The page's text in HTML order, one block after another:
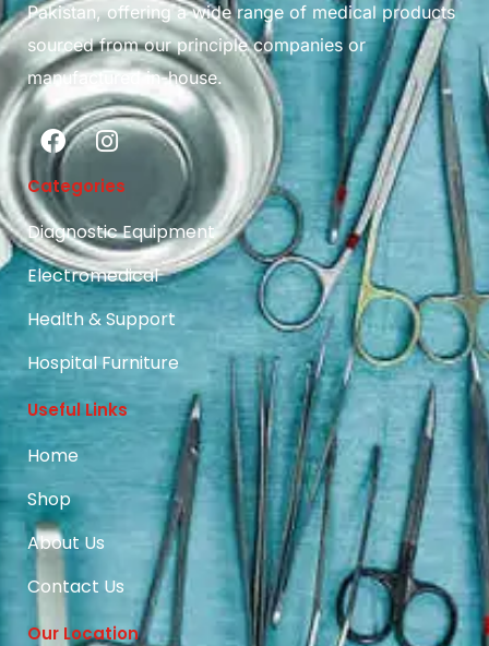
Pakistan, offering a wide range of medical products
sourced from our principle companies or
manufactured in-house.
Categories
Diagnostic Equipment
Electromedical
Health & Support
Hospital Furniture
Useful Links
Home
Shop
About Us
Contact Us
Our Location